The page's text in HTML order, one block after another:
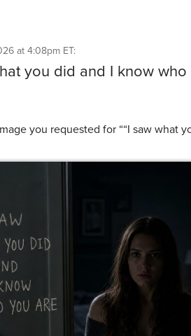
at 4:08pm ET:
you did and I know who
you requested for ““I saw what